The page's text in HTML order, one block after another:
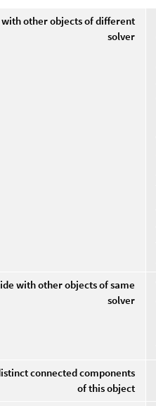
other objects of different
solver
with other objects of same
solver
connected components
of this object